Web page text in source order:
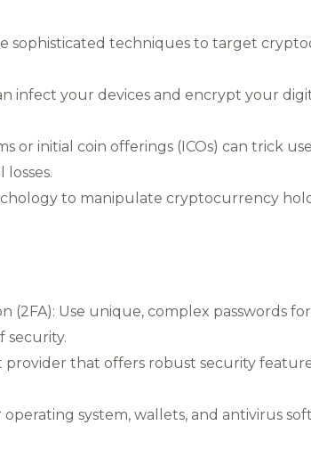
sophisticated techniques to target
infect your devices and encrypt your
or initial coin offerings (ICOs) can trick
to manipulate cryptocurrency
(2FA): Use unique, complex passwords
security.
that offers robust security
system, wallets, and antivirus